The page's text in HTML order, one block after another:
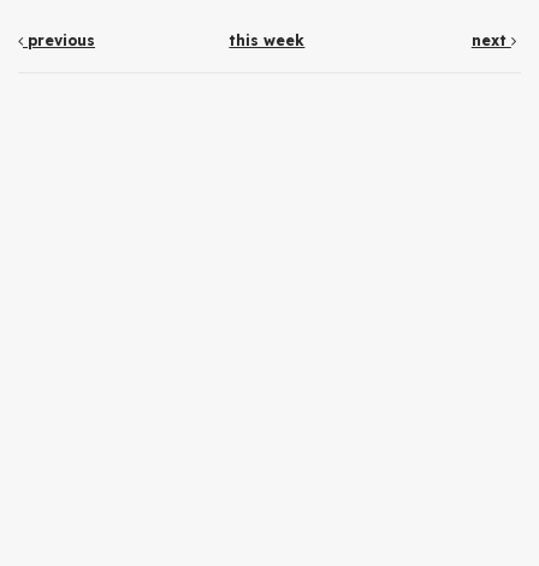
previous this week next